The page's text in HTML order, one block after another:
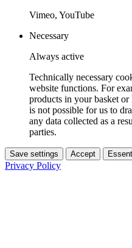
Vimeo, YouTube
Necessary
Always active
Technically necessary
website functions. For
products in your basket
is not possible for us to
any data collected as a
parties.
Save settings Accept
Privacy Policy